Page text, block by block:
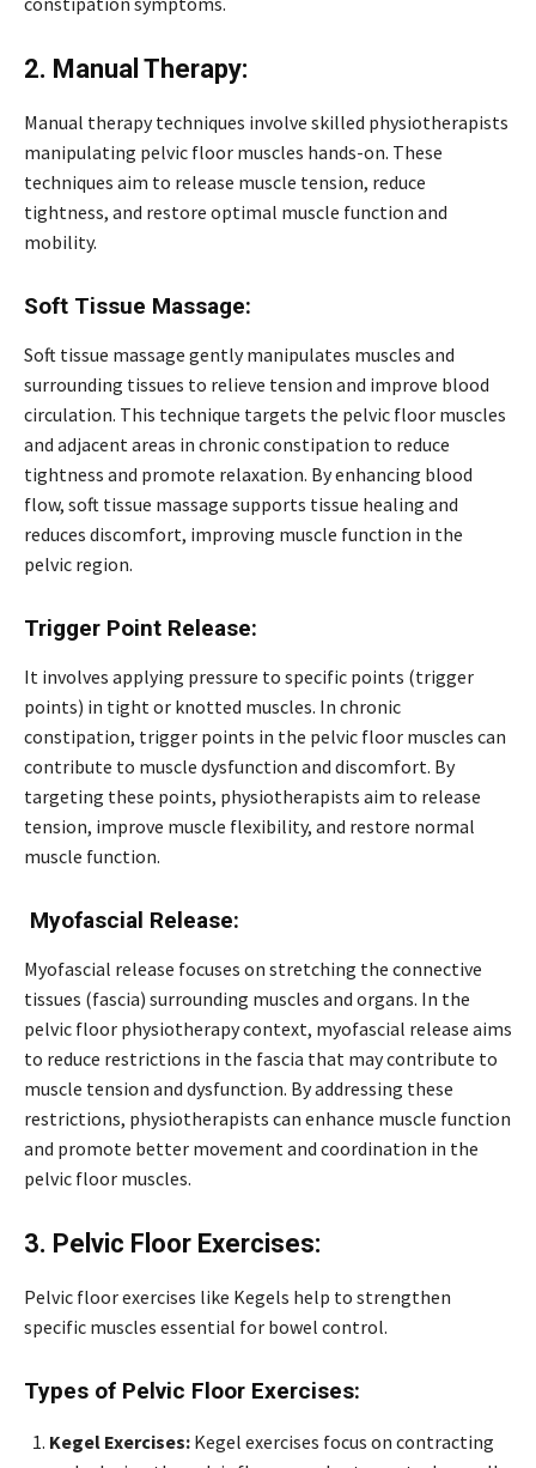
2. Manual Therapy:
Manual therapy techniques involve skilled physiotherapists
manipulating pelvic floor muscles hands-on. These
techniques aim to release muscle tension, reduce
tightness, and restore optimal muscle function and
mobility.
Soft Tissue Massage:
Soft tissue massage gently manipulates muscles and
surrounding tissues to relieve tension and improve blood
circulation. This technique targets the pelvic floor muscles
and adjacent areas in chronic constipation to reduce
tightness and promote relaxation. By enhancing blood
flow, soft tissue massage supports tissue healing and
reduces discomfort, improving muscle function in the
pelvic region.
Trigger Point Release:
It involves applying pressure to specific points (trigger
points) in tight or knotted muscles. In chronic
constipation, trigger points in the pelvic floor muscles can
contribute to muscle dysfunction and discomfort. By
targeting these points, physiotherapists aim to release
tension, improve muscle flexibility, and restore normal
muscle function.
Myofascial Release:
Myofascial release focuses on stretching the connective
tissues (fascia) surrounding muscles and organs. In the
pelvic floor physiotherapy context, myofascial release aims
to reduce restrictions in the fascia that may contribute to
muscle tension and dysfunction. By addressing these
restrictions, physiotherapists can enhance muscle function
and promote better movement and coordination in the
pelvic floor muscles.
3. Pelvic Floor Exercises:
Pelvic floor exercises like Kegels help to strengthen
specific muscles essential for bowel control.
Types of Pelvic Floor Exercises:
Kegel Exercises: Kegel exercises focus on contracting